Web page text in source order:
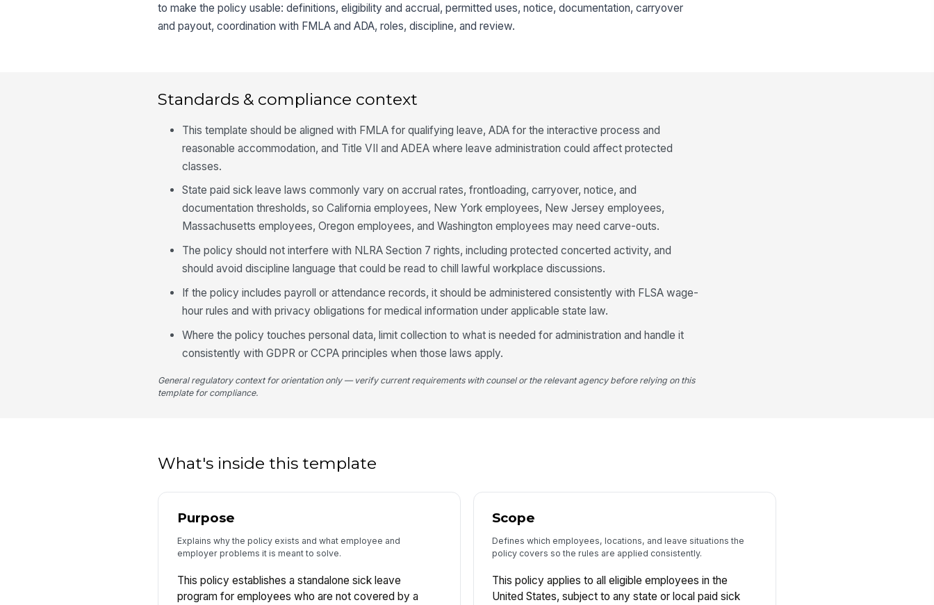
to make the policy usable: definitions, eligibility and accrual, permitted uses, notice, documentation, carryover
and payout, coordination with FMLA and ADA, roles, discipline, and review.
Standards & compliance context
This template should be aligned with FMLA for qualifying leave, ADA for the interactive process and
reasonable accommodation, and Title VII and ADEA where leave administration could affect protected
classes.
State paid sick leave laws commonly vary on accrual rates, frontloading, carryover, notice, and
documentation thresholds, so California employees, New York employees, New Jersey employees,
Massachusetts employees, Oregon employees, and Washington employees may need carve-outs.
The policy should not interfere with NLRA Section 7 rights, including protected concerted activity, and
should avoid discipline language that could be read to chill lawful workplace discussions.
If the policy includes payroll or attendance records, it should be administered consistently with FLSA wage-
hour rules and with privacy obligations for medical information under applicable state law.
Where the policy touches personal data, limit collection to what is needed for administration and handle it
consistently with GDPR or CCPA principles when those laws apply.
General regulatory context for orientation only — verify current requirements with counsel or the relevant agency before relying on this
template for compliance.
What's inside this template
Purpose
Explains why the policy exists and what employee and
employer problems it is meant to solve.
This policy establishes a standalone sick leave
program for employees who are not covered by a
Scope
Defines which employees, locations, and leave situations the
policy covers so the rules are applied consistently.
This policy applies to all eligible employees in the
United States, subject to any state or local paid sick